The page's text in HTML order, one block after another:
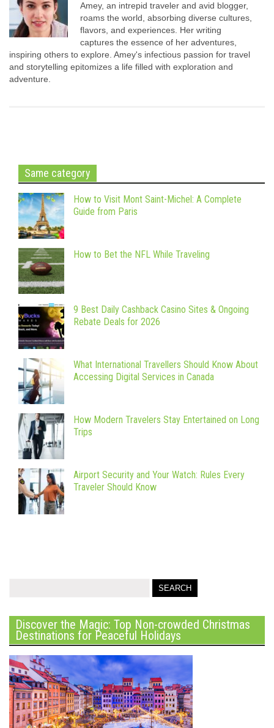
Amey, an intrepid traveler and avid blogger,
roams the world, absorbing diverse cultures,
flavors, and experiences. Her writing
captures the essence of her adventures,
inspiring others to explore. Amey's infectious passion for travel
and storytelling epitomizes a life filled with exploration and
adventure.
Same category
How to Visit Mont Saint-Michel: A Complete
Guide from Paris
How to Bet the NFL While Traveling
9 Best Daily Cashback Casino Sites & Ongoing
Rebate Deals for 2026
What International Travellers Should Know About
Accessing Digital Services in Canada
How Modern Travelers Stay Entertained on Long
Trips
Airport Security and Your Watch: Rules Every
Traveler Should Know
Discover the Magic: Top Non-crowded Christmas
Destinations for Peaceful Holidays